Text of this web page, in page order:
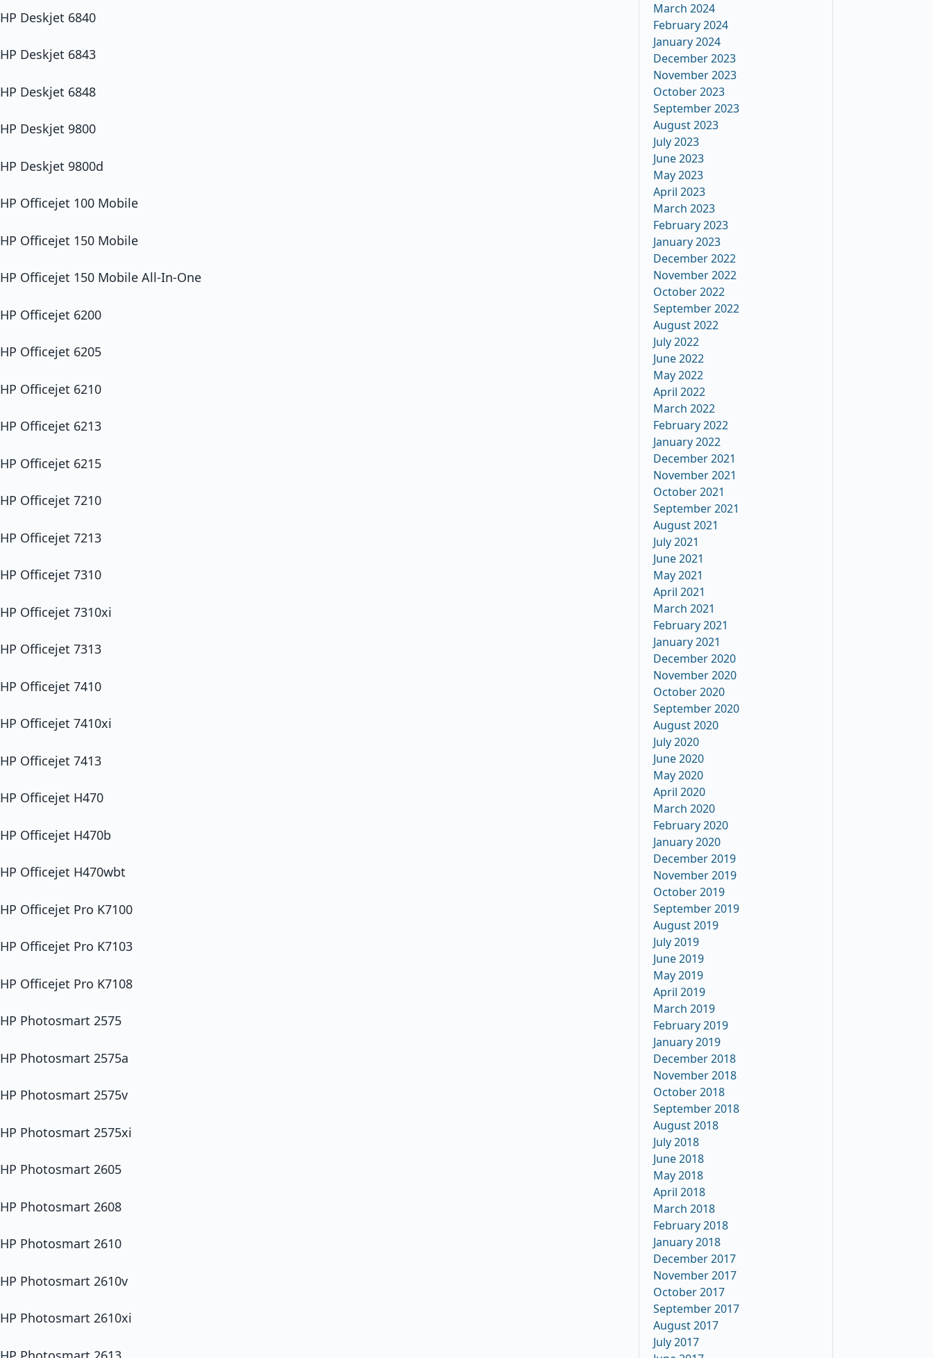
HP Deskjet 6840
HP Deskjet 6843
HP Deskjet 6848
HP Deskjet 9800
HP Deskjet 9800d
HP Officejet 100 Mobile
HP Officejet 150 Mobile
HP Officejet 150 Mobile All-In-One
HP Officejet 6200
HP Officejet 6205
HP Officejet 6210
HP Officejet 6213
HP Officejet 6215
HP Officejet 7210
HP Officejet 7213
HP Officejet 7310
HP Officejet 7310xi
HP Officejet 7313
HP Officejet 7410
HP Officejet 7410xi
HP Officejet 7413
HP Officejet H470
HP Officejet H470b
HP Officejet H470wbt
HP Officejet Pro K7100
HP Officejet Pro K7103
HP Officejet Pro K7108
HP Photosmart 2575
HP Photosmart 2575a
HP Photosmart 2575v
HP Photosmart 2575xi
HP Photosmart 2605
HP Photosmart 2608
HP Photosmart 2610
HP Photosmart 2610v
HP Photosmart 2610xi
March 2024
February 2024
January 2024
December 2023
November 2023
October 2023
September 2023
August 2023
July 2023
June 2023
May 2023
April 2023
March 2023
February 2023
January 2023
December 2022
November 2022
October 2022
September 2022
August 2022
July 2022
June 2022
May 2022
April 2022
March 2022
February 2022
January 2022
December 2021
November 2021
October 2021
September 2021
August 2021
July 2021
June 2021
May 2021
April 2021
March 2021
February 2021
January 2021
December 2020
November 2020
October 2020
September 2020
August 2020
July 2020
June 2020
May 2020
April 2020
March 2020
February 2020
January 2020
December 2019
November 2019
October 2019
September 2019
August 2019
July 2019
June 2019
May 2019
April 2019
March 2019
February 2019
January 2019
December 2018
November 2018
October 2018
September 2018
August 2018
July 2018
June 2018
May 2018
April 2018
March 2018
February 2018
January 2018
December 2017
November 2017
October 2017
September 2017
August 2017
July 2017